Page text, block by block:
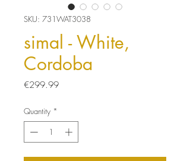
SKU: 731WAT3038
simal - White,
Cordoba
€299.99Price
Quantity *